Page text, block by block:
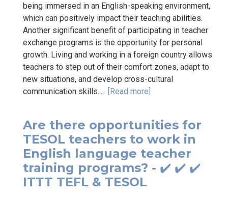
being immersed in an English-speaking environment,
which can positively impact their teaching abilities.
Another significant benefit of participating in teacher
exchange programs is the opportunity for personal
growth. Living and working in a foreign country allows
teachers to step out of their comfort zones, adapt to
new situations, and develop cross-cultural
communication skills.... [Read more]
Are there opportunities for
TESOL teachers to work in
English language teacher
training programs? - ✔️ ✔️ ✔️
ITTT TEFL & TESOL